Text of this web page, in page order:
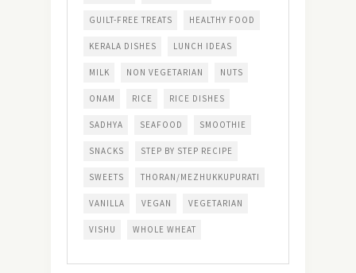
GUILT-FREE TREATS HEALTHY FOOD
KERALA DISHES LUNCH IDEAS
MILK NON VEGETARIAN NUTS
ONAM RICE RICE DISHES
SADHYA SEAFOOD SMOOTHIE
SNACKS STEP BY STEP RECIPE
SWEETS THORAN/MEZHUKKUPURATI
VANILLA VEGAN VEGETARIAN
VISHU WHOLE WHEAT